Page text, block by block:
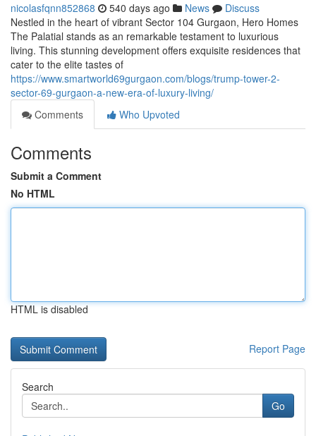
nicolasfqnn852868 540 days ago News
Discuss
Nestled in the heart of vibrant Sector 104 Gurgaon, Hero Homes
The Palatial stands as an remarkable testament to luxurious
living. This stunning development offers exquisite residences that
cater to the elite tastes of
https://www.smartworld69gurgaon.com/blogs/trump-tower-2-
sector-69-gurgaon-a-new-era-of-luxury-living/
Comments
Who Upvoted
Comments
Submit a Comment
No HTML
HTML is disabled
Report Page
Search
Go